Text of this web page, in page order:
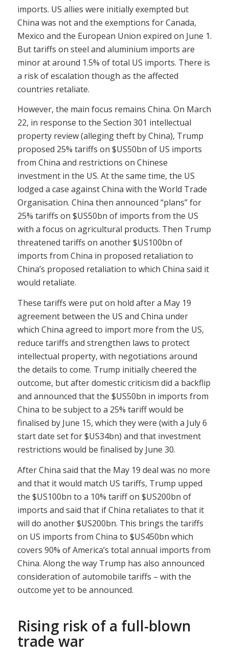
imports. US allies were initially exempted but
China was not and the exemptions for Canada,
Mexico and the European Union expired on June 1.
But tariffs on steel and aluminium imports are
minor at around 1.5% of total US imports. There is
a risk of escalation though as the affected
countries retaliate.
However, the main focus remains China. On March
22, in response to the Section 301 intellectual
property review (alleging theft by China), Trump
proposed 25% tariffs on $US50bn of US imports
from China and restrictions on Chinese
investment in the US. At the same time, the US
lodged a case against China with the World Trade
Organisation. China then announced “plans” for
25% tariffs on $US50bn of imports from the US
with a focus on agricultural products. Then Trump
threatened tariffs on another $US100bn of
imports from China in proposed retaliation to
China’s proposed retaliation to which China said it
would retaliate.
These tariffs were put on hold after a May 19
agreement between the US and China under
which China agreed to import more from the US,
reduce tariffs and strengthen laws to protect
intellectual property, with negotiations around
the details to come. Trump initially cheered the
outcome, but after domestic criticism did a backflip
and announced that the $US50bn in imports from
China to be subject to a 25% tariff would be
finalised by June 15, which they were (with a July 6
start date set for $US34bn) and that investment
restrictions would be finalised by June 30.
After China said that the May 19 deal was no more
and that it would match US tariffs, Trump upped
the $US100bn to a 10% tariff on $US200bn of
imports and said that if China retaliates to that it
will do another $US200bn. This brings the tariffs
on US imports from China to $US450bn which
covers 90% of America’s total annual imports from
China. Along the way Trump has also announced
consideration of automobile tariffs – with the
outcome yet to be announced.
Rising risk of a full-blown
trade war